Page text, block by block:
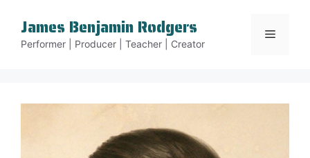
content
James Benjamin Rodgers
Performer | Producer | Teacher | Creator
Menu